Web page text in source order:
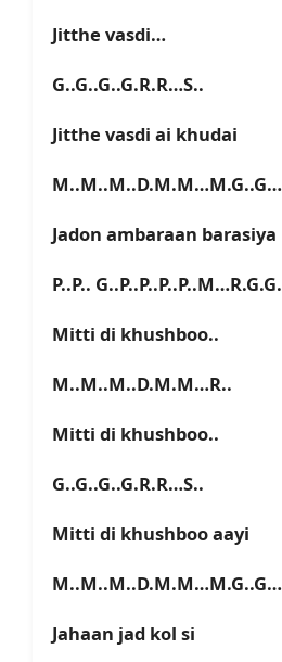
Jitthe vasdi…
G..G..G..G.R.R…S..
Jitthe vasdi ai khudai
M..M..M..D.M.M…M.G..G…
Jadon ambaraan
P..P..
Mitti di khushboo..
M..M..M..D.M.M…R..
Mitti di khushboo..
G..G..G..G.R.R…S..
Mitti di khushboo aayi
M..M..M..D.M.M…M.G..G…
Jahaan jad kol si